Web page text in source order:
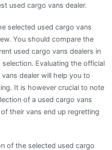
used cargo vans dealer.
selected used cargo vans
You should compare the
used cargo vans dealers in
Evaluating the official
dealer will help you to
It is however crucial to note
of a used cargo vans
their vans end up regretting
of the selected used cargo